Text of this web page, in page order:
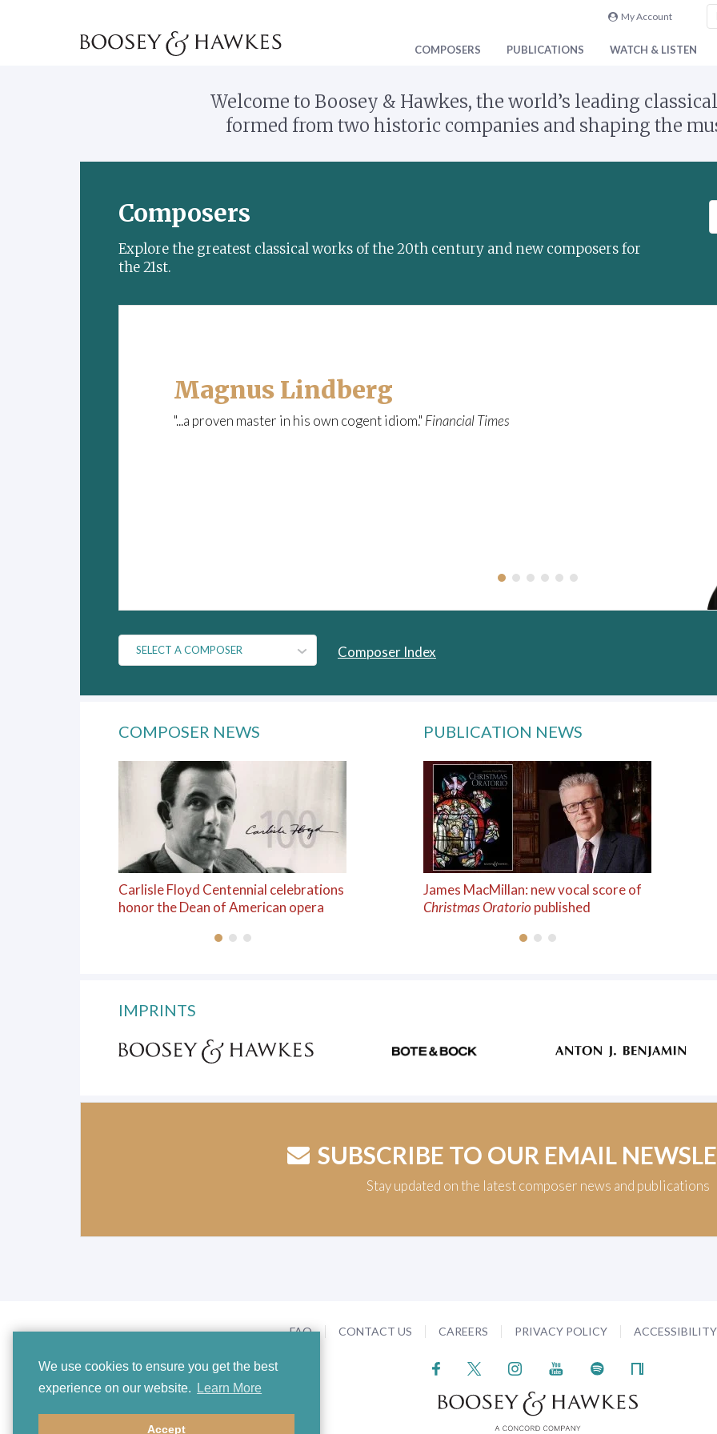
We use cookies to ensure you get the best
experience on our website.
Learn More
Accept
My Account
COMPOSERS PUBLICATIONS WATCH & LISTEN
Welcome to Boosey & Hawkes, the world’s leading
formed from two historic companies and shaping the
Composers
Explore the greatest classical works of the 20th century and new composers for
the 21st.
e
h
Magnus Lindberg
"...a proven master in his own cogent idiom." Financial Times
Composer Index
COMPOSER NEWS
Carlisle Floyd Centennial celebrations
honor the Dean of American opera
PUBLICATION NEWS
James MacMillan: new vocal score of
Christmas Oratorio published
IMPRINTS
SUBSCRIBE TO OUR EMAIL
Stay updated on the latest composer news and publications
FAQ CONTACT US CAREERS PRIVACY POLICY